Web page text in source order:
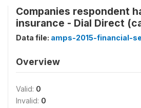
Companies respondent
insurance - Dial Direct
Data file: amps-2015-financial-
Overview
Valid: 0
Invalid: 0